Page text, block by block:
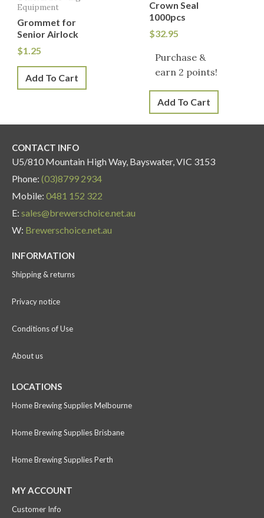
Equipment
Grommet for
Senior Airlock
$1.25
Add To Cart
Crown Seal
1000pcs
$32.95
Purchase &
earn 2 points!
Add To Cart
CONTACT INFO
U5/810 Mountain High Way, Bayswater, VIC 3153
Phone: (03)8799 2934
Mobile: 0481 152 322
E: sales@brewerschoice.net.au
W: Brewerschoice.net.au
INFORMATION
Shipping & returns
Privacy notice
Conditions of Use
About us
LOCATIONS
Home Brewing Supplies Melbourne
Home Brewing Supplies Brisbane
Home Brewing Supplies Perth
MY ACCOUNT
Customer Info